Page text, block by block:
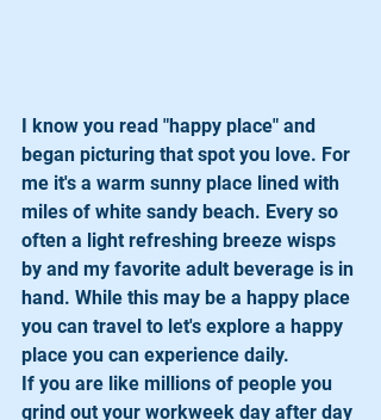
I know you read "happy place" and
began picturing that spot you love. For
me it's a warm sunny place lined with
miles of white sandy beach. Every so
often a light refreshing breeze wisps
by and my favorite adult beverage is in
hand. While this may be a happy place
you can travel to let's explore a happy
place you can experience daily.
If you are like millions of people you
grind out your workweek day after day